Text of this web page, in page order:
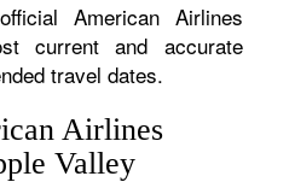
American Airlines
current and accurate
travel dates.
Airlines
Valley